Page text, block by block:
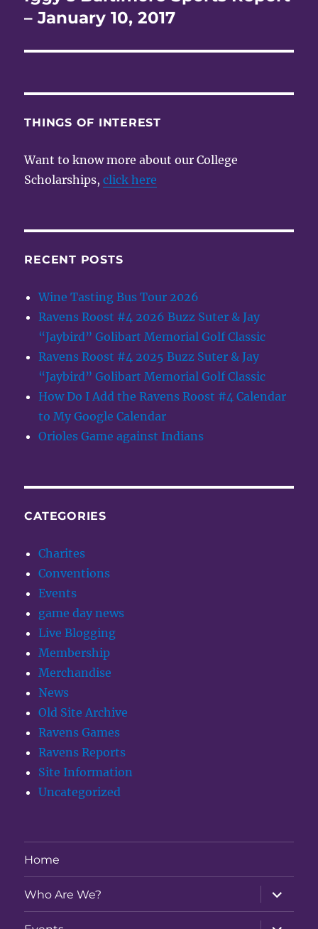
post:
– January 10, 2017
THINGS OF INTEREST
Want to know more about our College
Scholarships,click here
RECENT POSTS
Wine Tasting Bus Tour 2026
Ravens Roost #4 2026 Buzz Suter & Jay
“Jaybird” Golibart Memorial Golf Classic
Ravens Roost #4 2025 Buzz Suter & Jay
“Jaybird” Golibart Memorial Golf Classic
How Do I Add the Ravens Roost #4 Calendar
to My Google Calendar
Orioles Game against Indians
CATEGORIES
Charites
Conventions
Events
game day news
Live Blogging
Membership
Merchandise
News
Old Site Archive
Ravens Games
Ravens Reports
Site Information
Uncategorized
Home
Who Are We?
expand
child
menu
expand